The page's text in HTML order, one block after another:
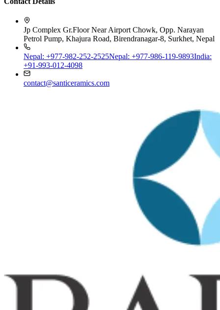
Jp Complex Gr.Floor Near Airport Chowk, Opp. Narayan
Petrol Pump, Khajura Road, Birendranagar-8, Surkhet, Nepal
Nepal: +977-982-252-2525Nepal: +977-986-119-9893 India:
+91-993-012-4098
contact@santiceramics.com